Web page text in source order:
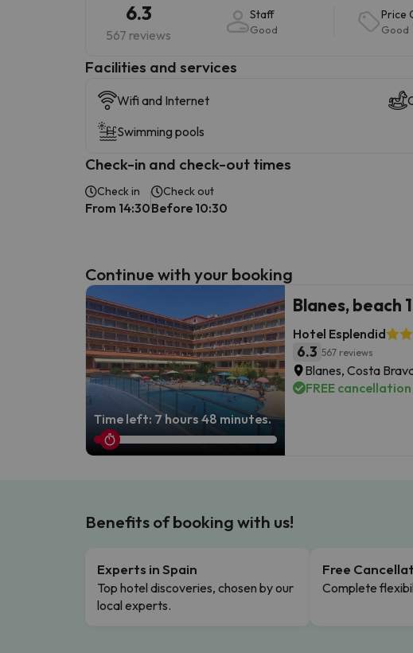
6.3
567 reviews
Staff
Good
Price
Good
​Facilities and services
Wifi and Internet
Swimming pools
Check-in and check-out times
Check in
From 14:30
Check out
Before 10:30
Continue with your booking
Time left: 7 hours 48 minutes.
Blanes, beach
Hotel Esplendid
6.3 567 reviews
Blanes, Costa
FREE
Benefits of booking with us!
Experts in Spain
Top hotel discoveries, chosen by our
local experts.
Free
Complete